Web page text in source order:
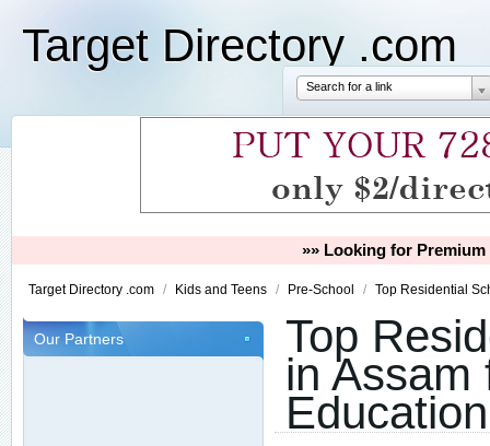
Target Directory .com
Search for a link
»» Looking for
Target Directory .com / Kids and Teens / Pre-School / Top Residential
Our Partners Top
in Assam
Education